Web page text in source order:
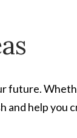
and help